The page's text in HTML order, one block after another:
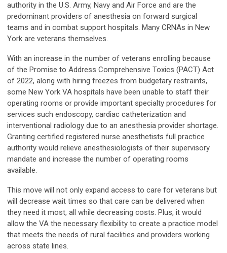
authority in the U.S. Army, Navy and Air Force and are the
predominant providers of anesthesia on forward surgical
teams and in combat support hospitals. Many CRNAs in New
York are veterans themselves.
With an increase in the number of veterans enrolling because
of the Promise to Address Comprehensive Toxics (PACT) Act
of 2022, along with hiring freezes from budgetary restraints,
some New York VA hospitals have been unable to staff their
operating rooms or provide important specialty procedures for
services such endoscopy, cardiac catheterization and
interventional radiology due to an anesthesia provider shortage.
Granting certified registered nurse anesthetists full practice
authority would relieve anesthesiologists of their supervisory
mandate and increase the number of operating rooms
available.
This move will not only expand access to care for veterans but
will decrease wait times so that care can be delivered when
they need it most, all while decreasing costs. Plus, it would
allow the VA the necessary flexibility to create a practice model
that meets the needs of rural facilities and providers working
across state lines.